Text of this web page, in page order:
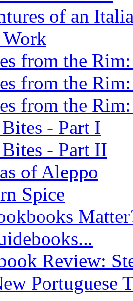
of an
from the
from the
from the
- Part I
- Part II
of Aleppo
Spice
Review:
Portuguese